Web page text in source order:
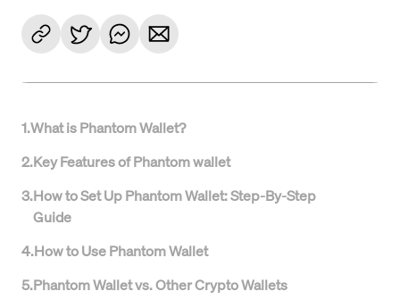
1.What is Phantom Wallet?
2.Key Features of Phantom wallet
3.How to Set Up Phantom Wallet: Step-By-Step
Guide
4.How to Use Phantom Wallet
5.Phantom Wallet vs. Other Crypto Wallets